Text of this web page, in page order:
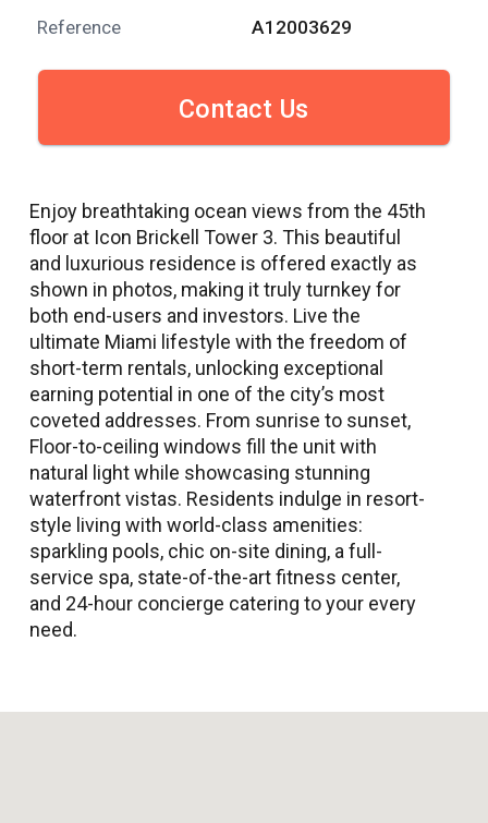
Reference A12003629
Contact Us
Enjoy breathtaking ocean views from the 45th
floor at Icon Brickell Tower 3. This beautiful
and luxurious residence is offered exactly as
shown in photos, making it truly turnkey for
both end-users and investors. Live the
ultimate Miami lifestyle with the freedom of
short-term rentals, unlocking exceptional
earning potential in one of the city’s most
coveted addresses. From sunrise to sunset,
Floor-to-ceiling windows fill the unit with
natural light while showcasing stunning
waterfront vistas. Residents indulge in resort-
style living with world-class amenities:
sparkling pools, chic on-site dining, a full-
service spa, state-of-the-art fitness center,
and 24-hour concierge catering to your every
need.